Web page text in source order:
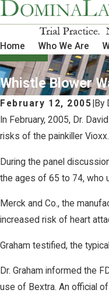
Home Who We Are
Whistle Blower
February 12, 2005 By
In February, 2005, Dr.
risks of the painkiller Vioxx.
During the panel
the ages of 65 to 74, who
Merck and Co., the
increased risk of heart
Graham testified, the
Dr. Graham informed the
use of Bextra. An official